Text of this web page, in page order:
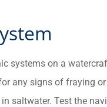
systems on a
any signs of fraying
saltwater. Test the